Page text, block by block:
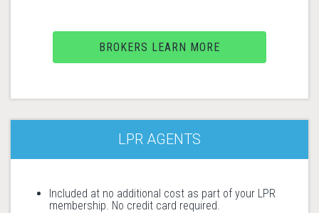
BROKERS LEARN MORE
LPR AGENTS
Included at no additional cost as part of your LPR
membership. No credit card required.